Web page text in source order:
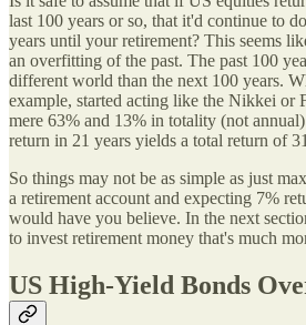
last 100 years or so, that it'd continue to
years until your retirement? This seems
an overfitting of the past. The past 100
different world than the next 100 years.
example, started acting like the Nikkei or
mere 63% and 13% in totality (not
return in 21 years yields a total return of
So things may not be as simple as just
a retirement account and expecting 7%
would have you believe. In the next
to invest retirement money that's much
US High-Yield Bonds